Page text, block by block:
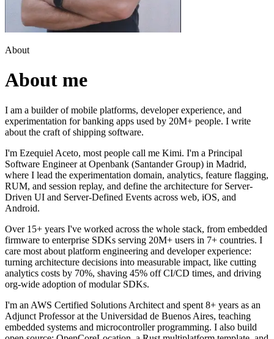
About
About me
I am a builder of mobile platforms, developer experience, and
experimentation for banking apps used by 20M+ people. I write
about the craft of shipping software.
I'm Ezequiel Aceto, most people call me Kimi. I'm a Principal
Software Engineer at Openbank (Santander Group) in Madrid,
where I lead the experimentation domain, analytics, feature flagging,
RUM, and session replay, and define the architecture for Server-
Driven UI and Server-Defined Events across web, iOS, and
Android.
Over 15+ years I've worked across the whole stack, from embedded
firmware to enterprise SDKs serving 20M+ users in 7+ countries. I
care most about platform engineering and developer experience:
turning architecture decisions into measurable impact, like cutting
analytics costs by 70%, shaving 45% off CI/CD times, and driving
org-wide adoption of modular SDKs.
I'm an AWS Certified Solutions Architect and spent 8+ years as an
Adjunct Professor at the Universidad de Buenos Aires, teaching
embedded systems and microcontroller programming. I also build